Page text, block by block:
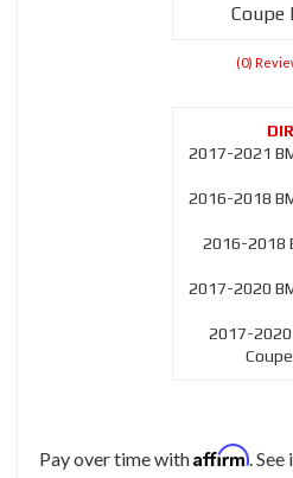
Coupe
(0)
2017-2021
2016-2018
2016-2018
2017-2020
2017-2020
Pay over time withAffirm.